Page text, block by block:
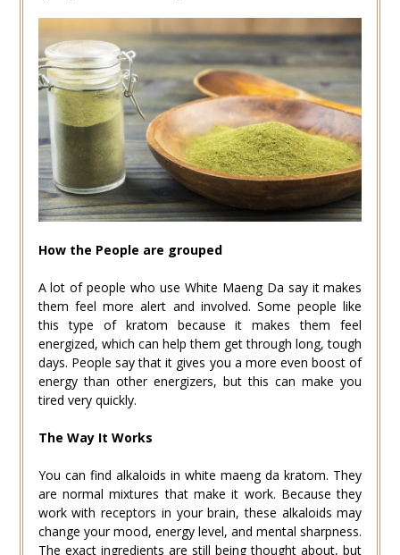
How the People are grouped
A lot of people who use White Maeng Da say it makes
them feel more alert and involved. Some people like
this type of kratom because it makes them feel
energized, which can help them get through long, tough
days. People say that it gives you a more even boost of
energy than other energizers, but this can make you
tired very quickly.
The Way It Works
You can find alkaloids in white maeng da kratom. They
are normal mixtures that make it work. Because they
work with receptors in your brain, these alkaloids may
change your mood, energy level, and mental sharpness.
The exact ingredients are still being thought about, but